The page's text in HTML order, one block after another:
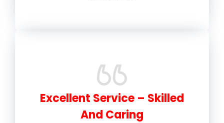
Excellent Service – Skilled
And Caring